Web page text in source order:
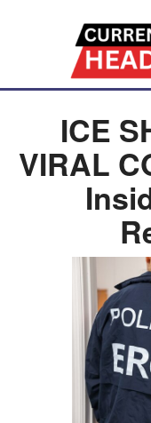
ICE
VIRAL